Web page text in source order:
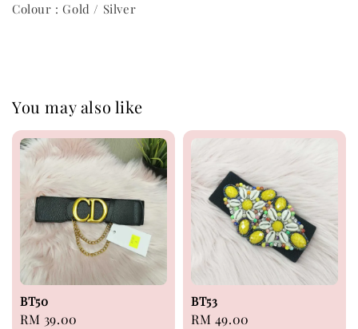
Colour : Gold / Silver
You may also like
BT50
Regular
RM 39.00
BT53
Regular
RM 49.00